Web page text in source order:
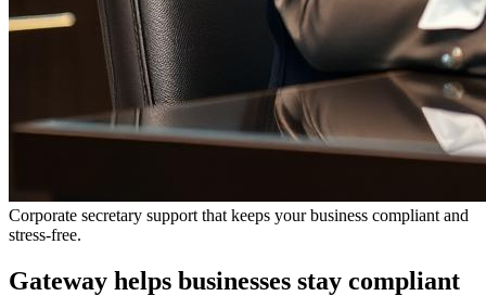
Corporate secretary support that keeps your business compliant and
stress-free.
Gateway helps businesses stay compliant